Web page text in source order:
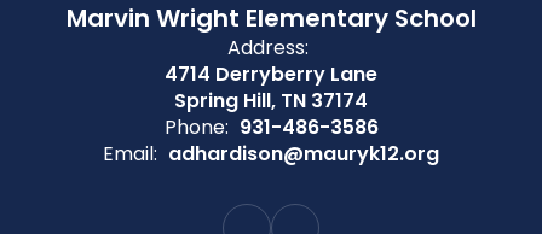
Marvin Wright Elementary School
Address:
4714 Derryberry Lane
Spring Hill, TN 37174
Phone: 931-486-3586
Email: adhardison@mauryk12.org